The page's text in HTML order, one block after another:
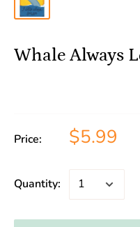
Whale Always
Price: $5.99
Quantity: